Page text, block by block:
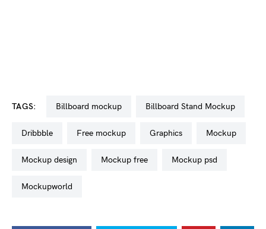
TAGS: billboard mockup Billboard Stand Mockup
dribbble free mockup graphics mockup
mockup design mockup free mockup psd
mockupworld